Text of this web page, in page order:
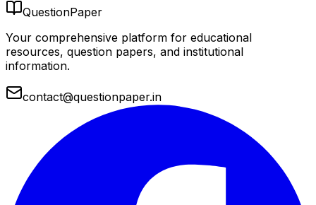
QuestionPaper
Your comprehensive platform for educational
resources, question papers, and institutional
information.
contact@questionpaper.in